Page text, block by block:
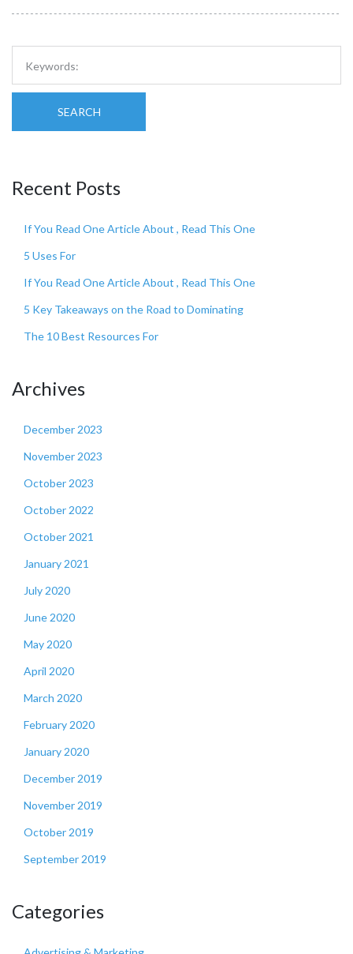
SEARCH
Recent Posts
If You Read One Article About , Read This One
5 Uses For
If You Read One Article About , Read This One
5 Key Takeaways on the Road to Dominating
The 10 Best Resources For
Archives
December 2023
November 2023
October 2023
October 2022
October 2021
January 2021
July 2020
June 2020
May 2020
April 2020
March 2020
February 2020
January 2020
December 2019
November 2019
October 2019
September 2019
Categories